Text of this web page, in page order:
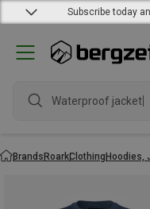
Subscribe today
Waterproof jacket
BrandsRoarkClothingHoodies,